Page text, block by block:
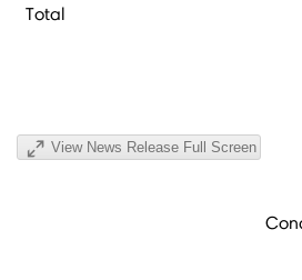
Total
View News Release Full Screen